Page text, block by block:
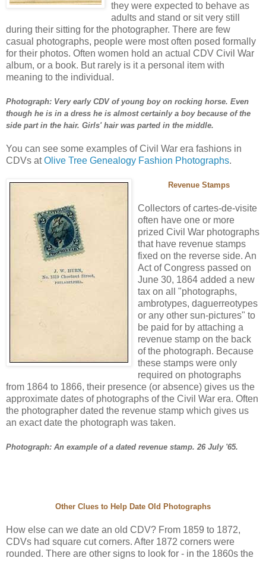
they were expected to behave as
adults and stand or sit very still
during their sitting for the photographer. There are few
casual photographs, people were most often posed formally
for their photos. Often women hold an actual CDV Civil War
album, or a book. But rarely is it a personal item with
meaning to the individual.
Photograph: Very early CDV of young boy on rocking horse. Even
though he is in a dress he is almost certainly a boy because of the
side part in the hair. Girls' hair was parted in the middle.
You can see some examples of Civil War era fashions in
CDVs atOlive Tree Genealogy Fashion Photographs.
Revenue Stamps
Collectors of cartes-de-visite
often have one or more
prized Civil War photographs
that have revenue stamps
fixed on the reverse side. An
Act of Congress passed on
June 30, 1864 added a new
tax on all "photographs,
ambrotypes, daguerreotypes
or any other sun-pictures" to
be paid for by attaching a
revenue stamp on the back
of the photograph. Because
these stamps were only
required on photographs
from 1864 to 1866, their presence (or absence) gives us the
approximate dates of photographs of the Civil War era. Often
the photographer dated the revenue stamp which gives us
an exact date the photograph was taken.
Photograph: An example of a dated revenue stamp. 26 July '65.
Other Clues to Help Date Old Photographs
How else can we date an old CDV? From 1859 to 1872,
CDVs had square cut corners. After 1872 corners were
rounded. There are other signs to look for - in the 1860s the